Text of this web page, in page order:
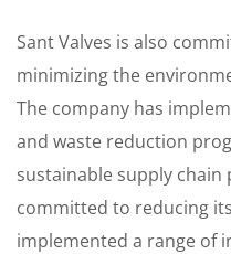
Sant Valves is also
minimizing the
The company has
and waste reduction
sustainable supply chain
committed to reducing
implemented a range of